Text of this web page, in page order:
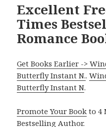
Excellent
Times
Romance
Get Books Earlier ->
Butterfly Instant N..
Butterfly Instant N.
Promote Your Book to 4
Bestselling Author.